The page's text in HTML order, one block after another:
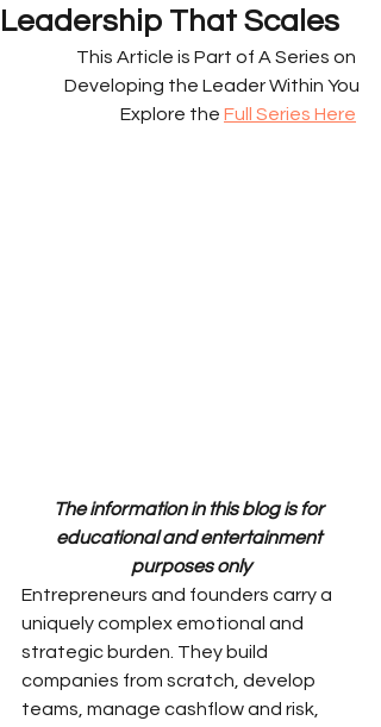
Leadership That Scales
This Article is Part of A Series on
Developing the Leader Within You
Explore the Full Series Here
The information in this blog is for
educational and entertainment
purposes only
Entrepreneurs and founders carry a
uniquely complex emotional and
strategic burden. They build
companies from scratch, develop
teams, manage cashflow and risk,